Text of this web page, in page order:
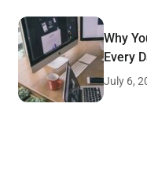
Why
Every
July 6,